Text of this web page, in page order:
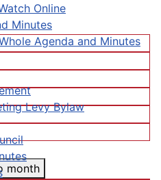
Online
Minutes
Agenda and Minutes
Levy Bylaw
month